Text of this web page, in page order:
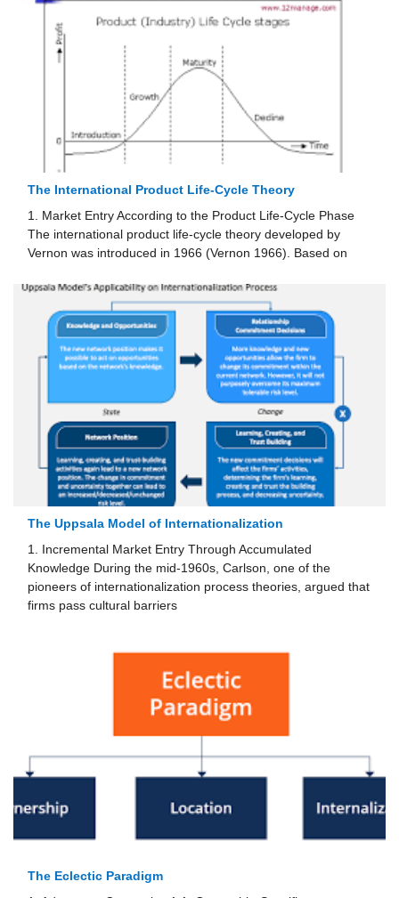
The International Product Life-Cycle Theory
1. Market Entry According to the Product Life-Cycle Phase
The international product life-cycle theory developed by
Vernon was introduced in 1966 (Vernon 1966). Based on
The Uppsala Model of Internationalization
1. Incremental Market Entry Through Accumulated
Knowledge During the mid-1960s, Carlson, one of the
pioneers of internationalization process theories, argued that
firms pass cultural barriers
The Eclectic Paradigm